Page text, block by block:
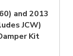
and 2013
JCW)
Kit